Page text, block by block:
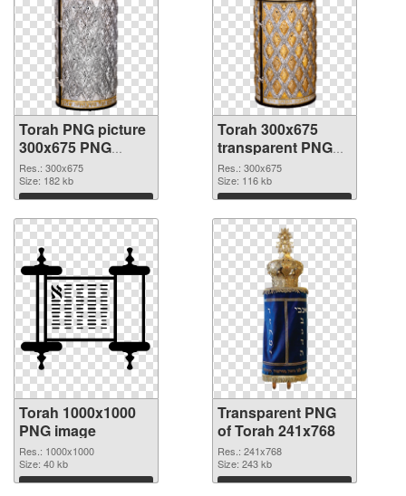
Torah PNG picture
300x675 PNG
cutout
Res.: 300x675
Size: 182 kb
Download
Torah 300x675
transparent PNG
graphic
Res.: 300x675
Size: 116 kb
Download
Torah 1000x1000
PNG image
Res.: 1000x1000
Size: 40 kb
Download
Transparent PNG
of Torah 241x768
Res.: 241x768
Size: 243 kb
Download